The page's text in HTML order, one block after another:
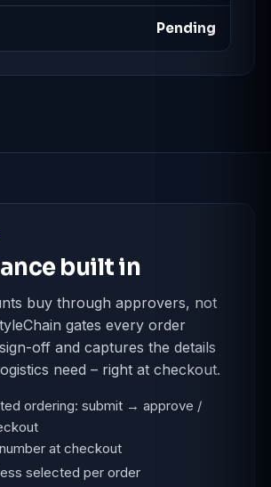
Pending
built in
buy through approvers, not
gates every order
off and captures the details
need – right at checkout.
ordering: submit → approve /
at checkout
selected per order